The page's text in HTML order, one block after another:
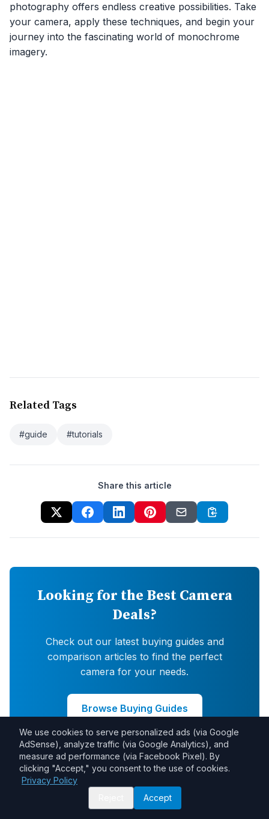
photography offers endless creative possibilities. Take
your camera, apply these techniques, and begin your
journey into the fascinating world of monochrome
imagery.
Related Tags
#guide #tutorials
Share this article
Looking for the Best Camera
Deals?
Check out our latest buying guides and
comparison articles to find the perfect
camera for your needs.
Browse Buying Guides
We use cookies to serve personalized ads (via Google
AdSense), analyze traffic (via Google Analytics), and
measure ad performance (via Facebook Pixel). By
clicking "Accept," you consent to the use of cookies.
Privacy Policy
Accept